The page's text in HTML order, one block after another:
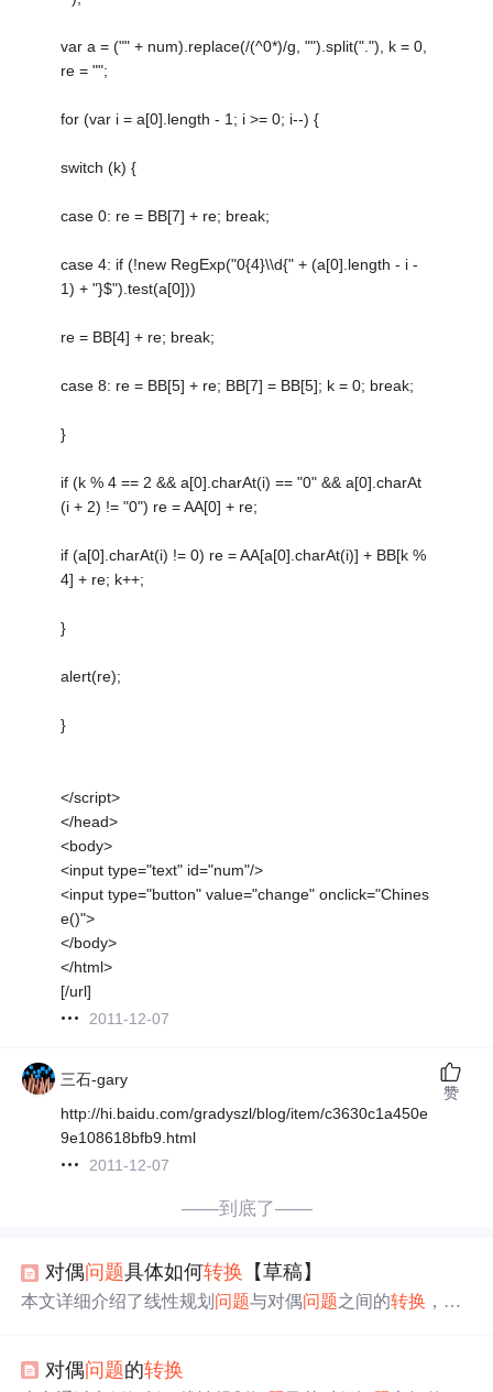
var a = ("" + num).replace(/(^0*)/g, "").split("."), k = 0,
re = "";
for (var i = a[0].length - 1; i >= 0; i--) {
switch (k) {
case 0: re = BB[7] + re; break;
case 4: if (!new RegExp("0{4}\\d{" + (a[0].length - i -
1) + "}$").test(a[0]))
re = BB[4] + re; break;
case 8: re = BB[5] + re; BB[7] = BB[5]; k = 0; break;
}
if (k % 4 == 2 && a[0].charAt(i) == "0" && a[0].charAt
(i + 2) != "0") re = AA[0] + re;
if (a[0].charAt(i) != 0) re = AA[a[0].charAt(i)] + BB[k %
4] + re; k++;
}
alert(re);
}
</script>
</head>
<body>
<input type="text" id="num"/>
<input type="button" value="change" onclick="Chines
e()">
</body>
</html>
[/url]
2011-12-07
三石-gary
http://hi.baidu.com/gradyszl/blog/item/c3630c1a450e
9e108618bfb9.html
2011-12-07
赞
——到底了——
对偶问题具体如何转换 【草稿】
本文详细介绍了线性规划 问题与对偶问题之间的转换 ，包
不等式时的符号变化规则。
对偶问题的转换